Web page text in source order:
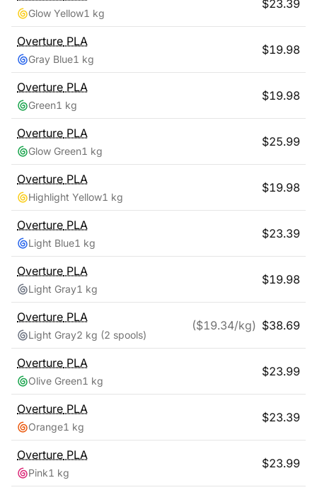
Glow Yellow1 kg
$23.39
Overture PLA
Gray Blue1 kg
$19.98
Overture PLA
Green1 kg
$19.98
Overture PLA
Glow Green1 kg
$25.99
Overture PLA
Highlight Yellow1 kg
$19.98
Overture PLA
Light Blue1 kg
$23.39
Overture PLA
Light Gray1 kg
$19.98
Overture PLA
Light Gray2 kg (2 spools)
($19.34/kg) $38.69
Overture PLA
Olive Green1 kg
$23.99
Overture PLA
Orange1 kg
$23.39
Overture PLA
Pink1 kg
$23.99